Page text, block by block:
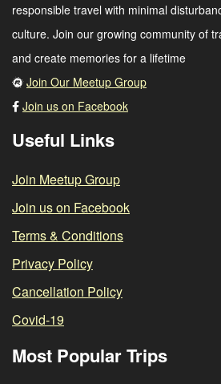
responsible travel with minimal
culture. Join our growing community of
and create memories for a lifetime
Join Our Meetup Group
Join us on Facebook
Useful Links
Join Meetup Group
Join us on Facebook
Terms & Conditions
Privacy Policy
Cancellation Policy
Covid-19
Most Popular Trips